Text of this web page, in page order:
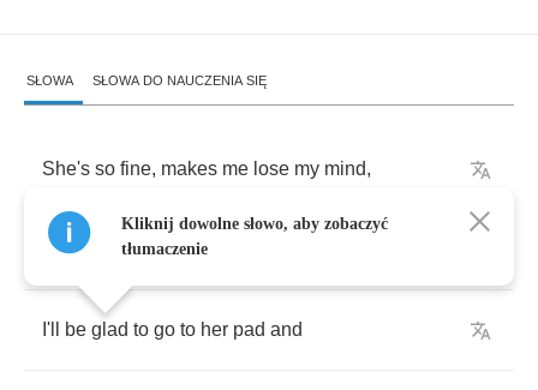
SŁOWA SŁOWA DO NAUCZENIA SIĘ
She's so fine, makes me lose my mind,
wish apply my manhood
I'll be glad to go to her pad and
Kliknij dowolne słowo, aby zobaczyć
tłumaczenie